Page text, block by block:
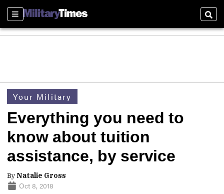
Sections
Your Military
Everything you need to
know about tuition
assistance, by service
ByNatalie Gross
Oct 8, 2018